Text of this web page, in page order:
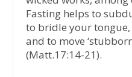
Fasting helps to
to bridle your
and to move
(Matt.17:14-21).